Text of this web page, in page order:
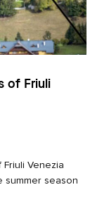
of Friuli
Venezia
summer season